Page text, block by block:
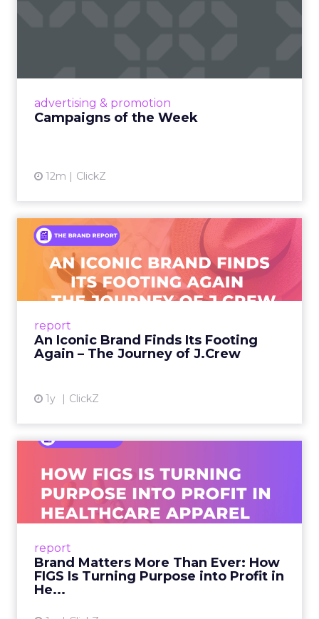
advertising & promotion
Campaigns of the Week
12m ClickZ
report
An Iconic Brand Finds Its Footing
Again – The Journey of J.Crew
1y ClickZ
An Iconic Brand Finds Its
Footing Again – The Jour...
A J.Crew storefront sign in New York City.
From Ivy League Catalogs to Chapter 11 A
View article
report
Brand Matters More Than Ever: How
FIGS Is Turning Purpose into Profit in
He...
Ever: How FIGS Is Turning ...
As healthcare apparel evolves beyond basic
uniforms to premium lifestyle products, FIGS
View article